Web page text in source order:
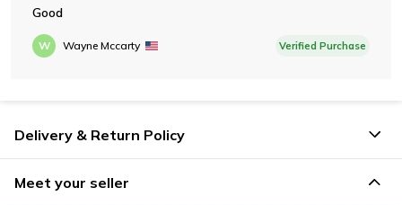
Good
W Wayne Mccarty Verified Purchase
Delivery & Return Policy
Meet your seller